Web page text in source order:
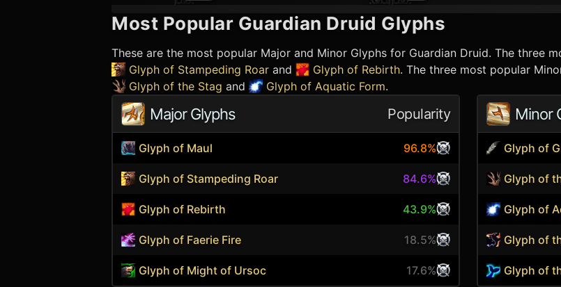
Most Popular Guardian Druid Glyphs
These are the most popular Major and Minor Glyphs for Guardian Druid. The three
Glyph of Stampeding Roar and Glyph of Rebirth. The three most popular
Glyph of the Stag and Glyph of Aquatic Form.
Major Glyphs Popularity
Glyph of Maul 96.8%
Glyph of Stampeding Roar 84.6%
Glyph of Rebirth 43.9%
Glyph of Faerie Fire 18.5%
Glyph of Might of Ursoc 17.6%
Minor
Glyph of
Glyph of
Glyph of
Glyph of
Glyph of